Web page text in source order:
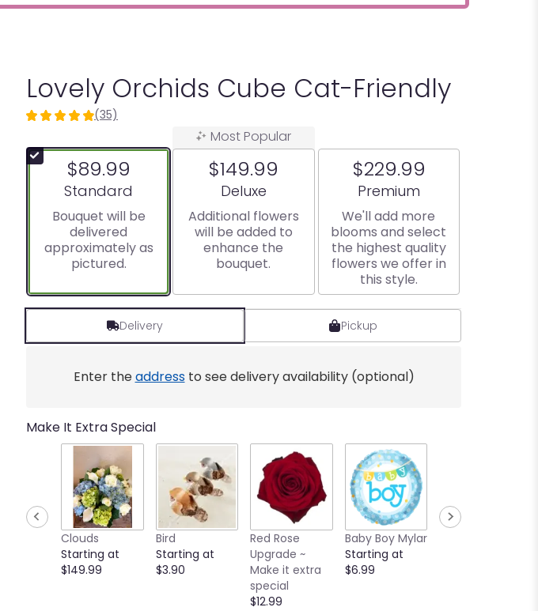
Lovely Orchids Cube Cat-Friendly
4.9142
of
5
ratings.
by
clicking
This
this
for
"Lovely
orchids
(35)
$89.99
Arrangement size
Standard
Bouquet will be
delivered
approximately as
pictured.
Most Popular
$149.99
Arrangement size
Deluxe
Additional flowers
will be added to
enhance the
bouquet.
$229.99
Arrangement size
Premium
We'll add more
blooms and select
the highest quality
flowers we offer in
this style.
Delivery Pickup
Enter theaddressto see delivery availability (optional)
Make It Extra Special
Clouds
Starting at
$149.99
Bird
Starting at
$3.90
Red Rose
Upgrade ~
Make it extra
special
$12.99
Baby Boy Mylar
Starting at
$6.99